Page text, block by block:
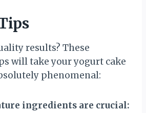
results? These
will take your yogurt cake
phenomenal:
ingredients are crucial: